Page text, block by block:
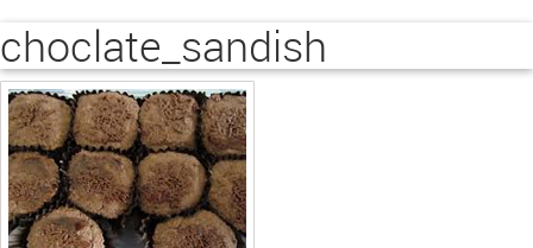
choclate_sandish